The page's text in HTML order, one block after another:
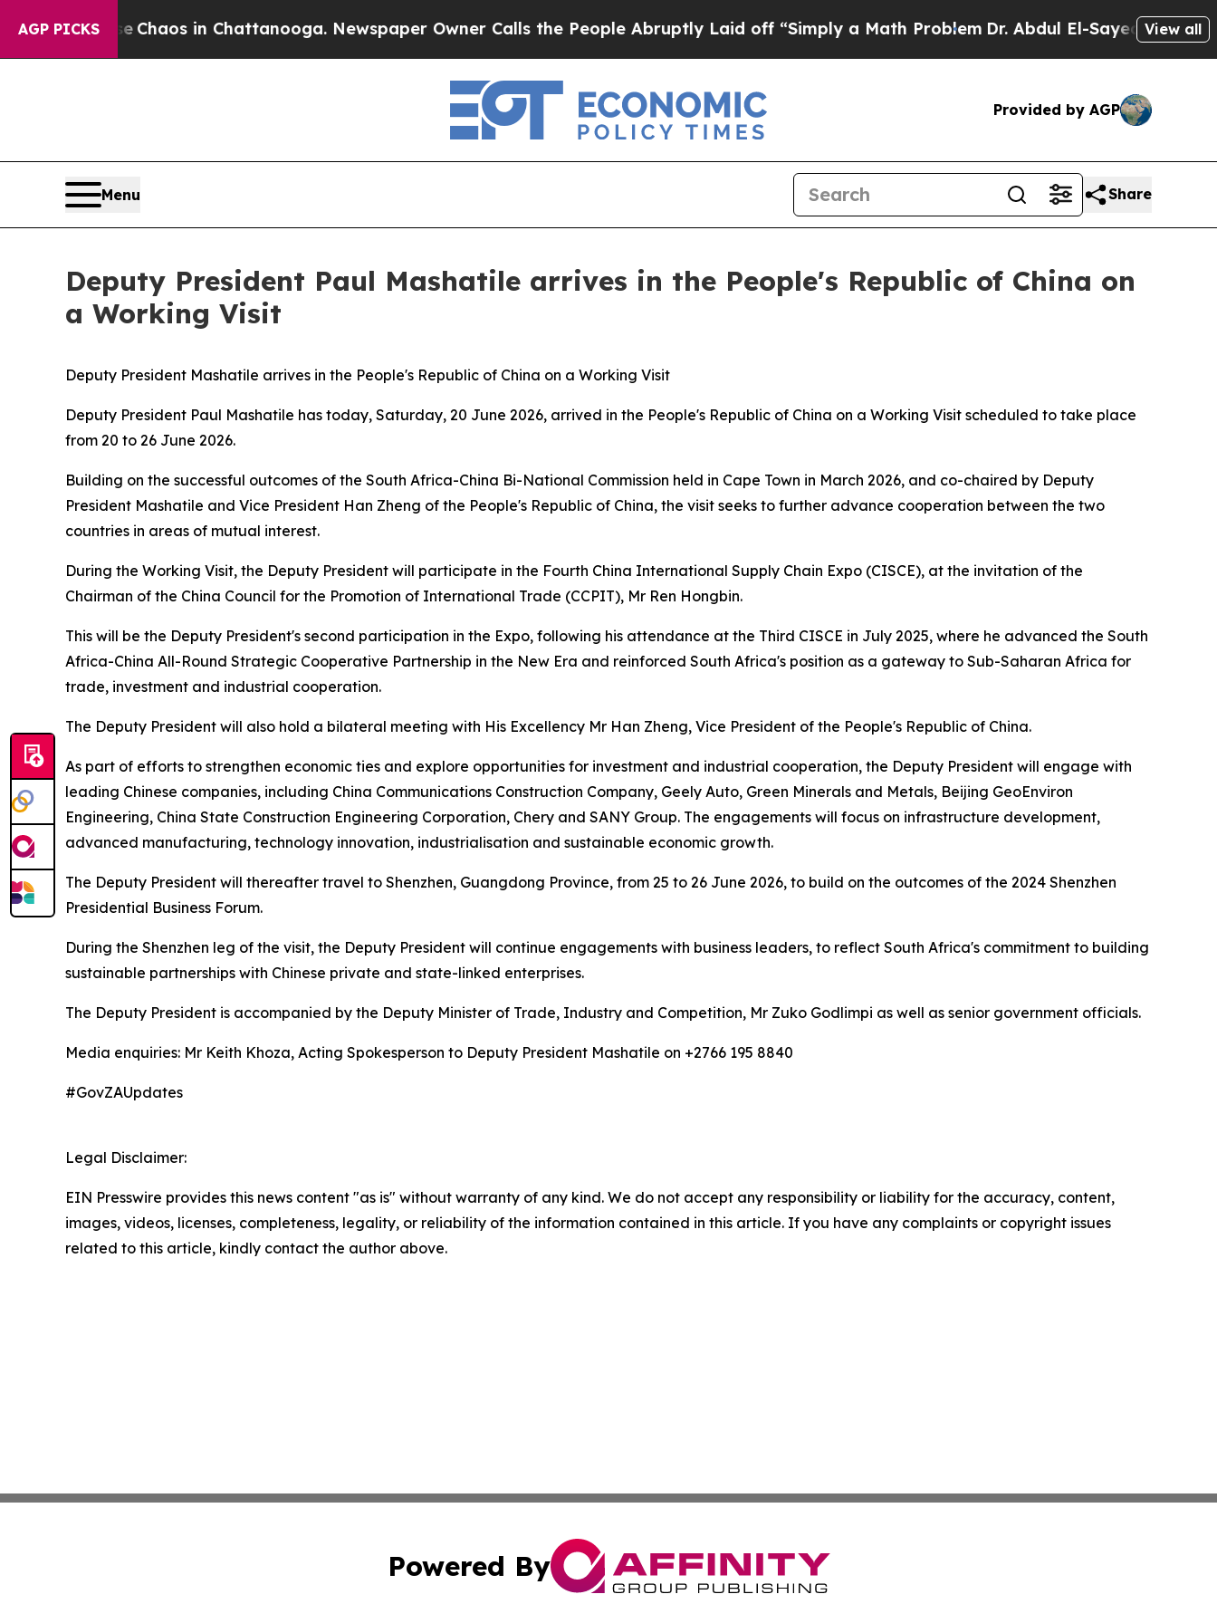
AGP PICKS
CollapseChaos in Chattanooga. Newspaper Owner Calls the People Abruptly Laid off “Simply a Math ProblemDr. Abdul El-Sayed on Historic
View all
Provided by AGP
Menu Share
Deputy President Paul Mashatile arrives in the People's Republic of China on
a Working Visit
Deputy President Mashatile arrives in the People's Republic of China on a Working Visit
Deputy President Paul Mashatile has today, Saturday, 20 June 2026, arrived in the People's Republic of China on a Working Visit scheduled to take place
from 20 to 26 June 2026.
Building on the successful outcomes of the South Africa-China Bi-National Commission held in Cape Town in March 2026, and co-chaired by Deputy
President Mashatile and Vice President Han Zheng of the People's Republic of China, the visit seeks to further advance cooperation between the two
countries in areas of mutual interest.
During the Working Visit, the Deputy President will participate in the Fourth China International Supply Chain Expo (CISCE), at the invitation of the
Chairman of the China Council for the Promotion of International Trade (CCPIT), Mr Ren Hongbin.
This will be the Deputy President's second participation in the Expo, following his attendance at the Third CISCE in July 2025, where he advanced the South
Africa-China All-Round Strategic Cooperative Partnership in the New Era and reinforced South Africa's position as a gateway to Sub-Saharan Africa for
trade, investment and industrial cooperation.
The Deputy President will also hold a bilateral meeting with His Excellency Mr Han Zheng, Vice President of the People's Republic of China.
As part of efforts to strengthen economic ties and explore opportunities for investment and industrial cooperation, the Deputy President will engage with
leading Chinese companies, including China Communications Construction Company, Geely Auto, Green Minerals and Metals, Beijing GeoEnviron
Engineering, China State Construction Engineering Corporation, Chery and SANY Group. The engagements will focus on infrastructure development,
advanced manufacturing, technology innovation, industrialisation and sustainable economic growth.
The Deputy President will thereafter travel to Shenzhen, Guangdong Province, from 25 to 26 June 2026, to build on the outcomes of the 2024 Shenzhen
Presidential Business Forum.
During the Shenzhen leg of the visit, the Deputy President will continue engagements with business leaders, to reflect South Africa's commitment to building
sustainable partnerships with Chinese private and state-linked enterprises.
The Deputy President is accompanied by the Deputy Minister of Trade, Industry and Competition, Mr Zuko Godlimpi as well as senior government officials.
Media enquiries: Mr Keith Khoza, Acting Spokesperson to Deputy President Mashatile on +2766 195 8840
#GovZAUpdates
Legal Disclaimer:
EIN Presswire provides this news content "as is" without warranty of any kind. We do not accept any responsibility or liability for the accuracy, content,
images, videos, licenses, completeness, legality, or reliability of the information contained in this article. If you have any complaints or copyright issues
related to this article, kindly contact the author above.
Powered By